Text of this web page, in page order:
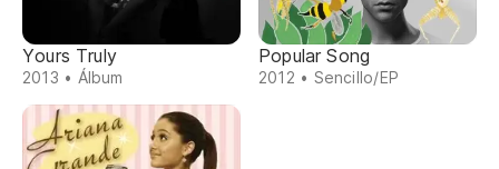
Yours Truly
2013 • Álbum
Popular Song
2012 • Sencillo/EP